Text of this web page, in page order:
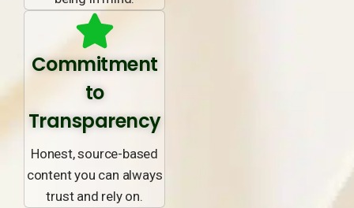
Commitment
to
Transparency
Honest, source-based
content you can always
trust and rely on.